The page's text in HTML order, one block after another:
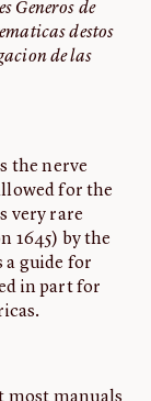
Generos de
destos
de las
the nerve
for the
very rare
1645) by the
a guide for
in part for